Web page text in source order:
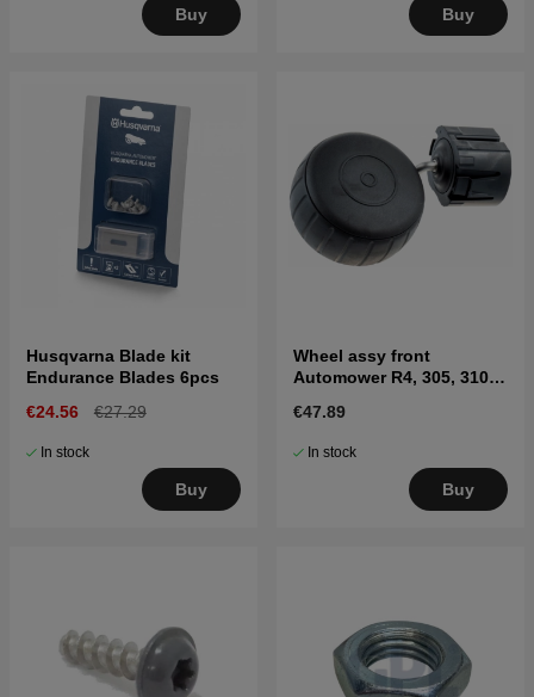
Buy Buy
Husqvarna Blade kit
Endurance Blades 6pcs
€24.56
€27.29
In stock
Buy
Wheel assy front
Automower R4, 305, 310
415X
€47.89
In stock
Buy